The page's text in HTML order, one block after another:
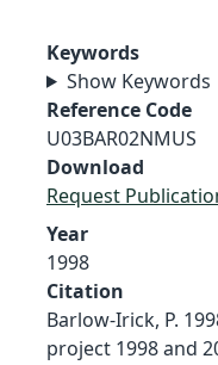
Keywords
Show Keywords
Reference Code
U03BAR02NMUS
Download
Request
Year
1998
Citation
Barlow-Irick, P.
project 1998 and